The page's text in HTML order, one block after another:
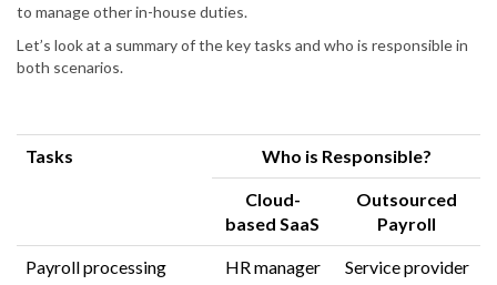
to manage other in-house duties.
Let’s look at a summary of the key tasks and who is responsible in
both scenarios.
Tasks Who is Responsible?
Cloud-
based SaaS
Outsourced
Payroll
Payroll processing HR manager Service provider